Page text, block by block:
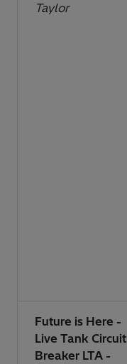
Taylor
Future is Here -
Live Tank Circuit
Breaker LTA -